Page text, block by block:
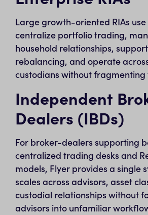
Large growth-oriented RIAs
centralize portfolio trading,
household relationships,
rebalancing, and operate
custodians without
Independent
Dealers (IBDs)
For broker-dealers supporting
centralized trading desks and
models, Flyer provides a single
scales across advisors, asset
custodial relationships without
advisors into unfamiliar